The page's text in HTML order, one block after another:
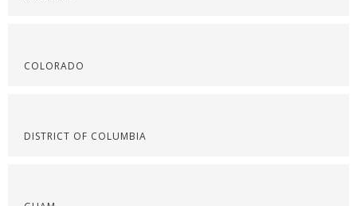
COLORADO
DISTRICT OF COLUMBIA